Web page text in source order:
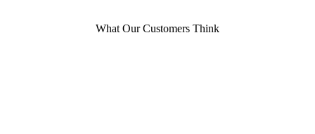
What Our Customers Think